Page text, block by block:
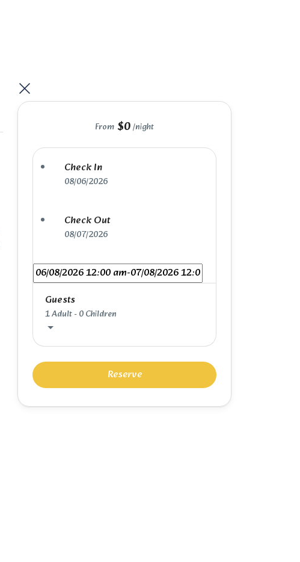
From $0 /night
Check In
08/06/2026
Check Out
08/07/2026
Guests
1 Adult-0 Children
Reserve